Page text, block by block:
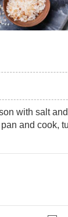
with salt and
and cook,